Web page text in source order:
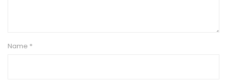
Name *